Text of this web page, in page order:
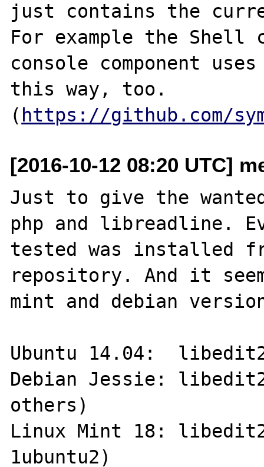
just contains the
For example the Shell
console component
this way, too.
( https://github.com/
[2016-10-12 08:20 UTC]
Just to give the
php and libreadline.
tested was installed
repository. And it
mint and debian
Ubuntu 14.04:
Debian Jessie:
others)
Linux Mint 18: